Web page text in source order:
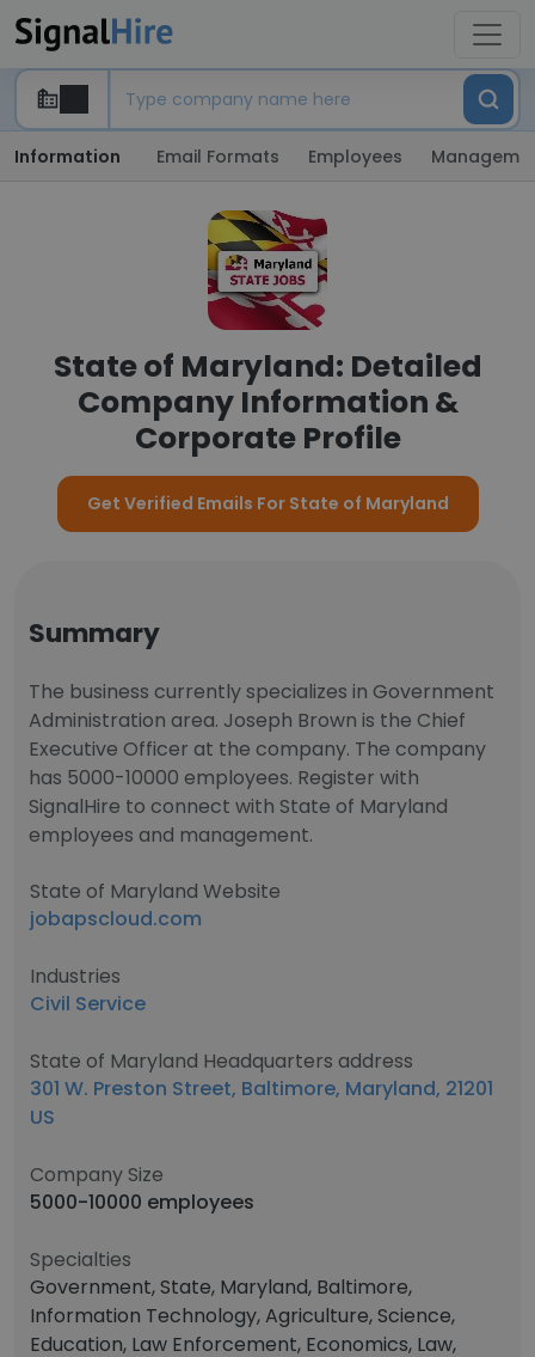
Information Email Formats Employees
State of Maryland: Detailed
Company Information &
Corporate Profile
Get Verified Emails For State of Maryland
Summary
The business currently specializes in Government
Administration area. Joseph Brown is the Chief
Executive Officer at the company. The company
has 5000-10000 employees. Register with
SignalHire to connect with State of Maryland
employees and management.
State of Maryland Website
jobapscloud.com
Industries
Civil Service
State of Maryland Headquarters address
301 W. Preston Street, Baltimore, Maryland, 21201
US
Company Size
5000-10000 employees
Specialties
Government, State, Maryland, Baltimore,
Information Technology, Agriculture, Science,
Education, Law Enforcement, Economics, Law,